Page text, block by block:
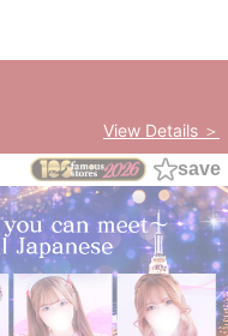
View Details ＞
save